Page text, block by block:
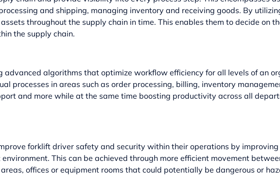
and shipping, managing inventory and receiving goods. By
throughout the supply chain in time. This enables them to decide on
the supply chain.
advanced algorithms that optimize workflow efficiency for all levels of an
processes in areas such as order processing, billing, inventory
and more while at the same time boosting productivity across all
forklift driver safety and security within their operations by
This can be achieved through more efficient movement
offices or equipment rooms that could potentially be dangerous or